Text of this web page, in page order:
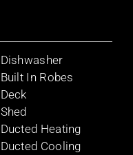
Dishwasher
Built In Robes
Deck
Shed
Ducted Heating
Ducted Cooling